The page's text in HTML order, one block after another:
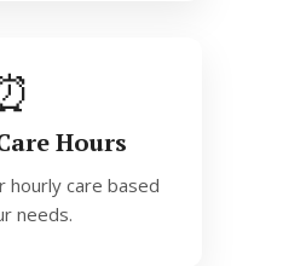
Hours
hourly care based
needs.